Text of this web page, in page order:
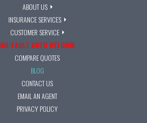
ABOUT US
INSURANCE SERVICES
CUSTOMER SERVICE
NO-FAULT AUTO REFORM
COMPARE QUOTES
BLOG
CONTACT US
EMAIL AN AGENT
PRIVACY POLICY